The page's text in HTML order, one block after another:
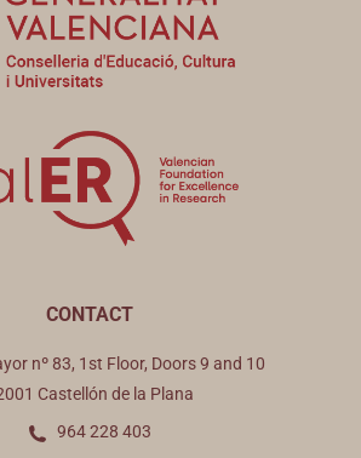
CONTACT
nº 83, 1st Floor, Doors 9 and 10
Castellón de la Plana
964 228 403